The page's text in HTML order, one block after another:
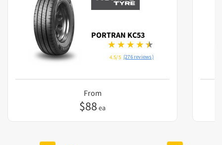
PORTRAN KC53
4.5/5 (276 reviews)
From
$88 ea